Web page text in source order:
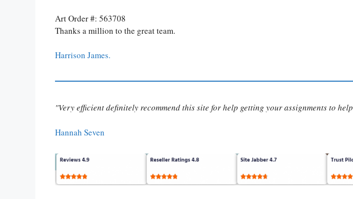
Art Order #: 563708
Thanks a million to the great team.
Harrison James.
"Very efficient definitely recommend this site for help getting your assignments to help
Hannah Seven